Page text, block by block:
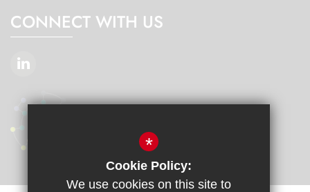
CONNECT WITH US
*
Cookie Policy:
We use cookies on this site to